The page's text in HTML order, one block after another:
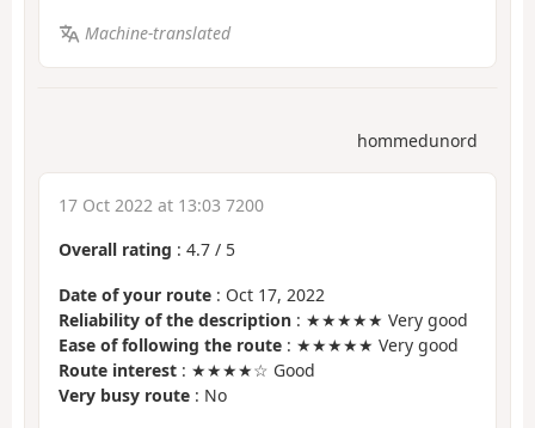
Machine-translated
hommedunord
17 Oct 2022 at 13:03 7200
Overall rating : 4.7 / 5
Date of your route : Oct 17, 2022
Reliability of the description : ★★★★★ Very good
Ease of following the route : ★★★★★ Very good
Route interest : ★★★★☆ Good
Very busy route : No